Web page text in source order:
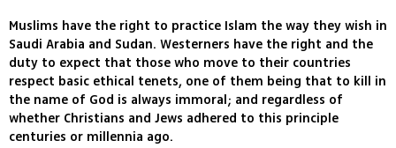
Muslims have the right to practice Islam the way they wish in
Saudi Arabia and Sudan. Westerners have the right and the
duty to expect that those who move to their countries
respect basic ethical tenets, one of them being that to kill in
the name of God is always immoral; and regardless of
whether Christians and Jews adhered to this principle
centuries or millennia ago.